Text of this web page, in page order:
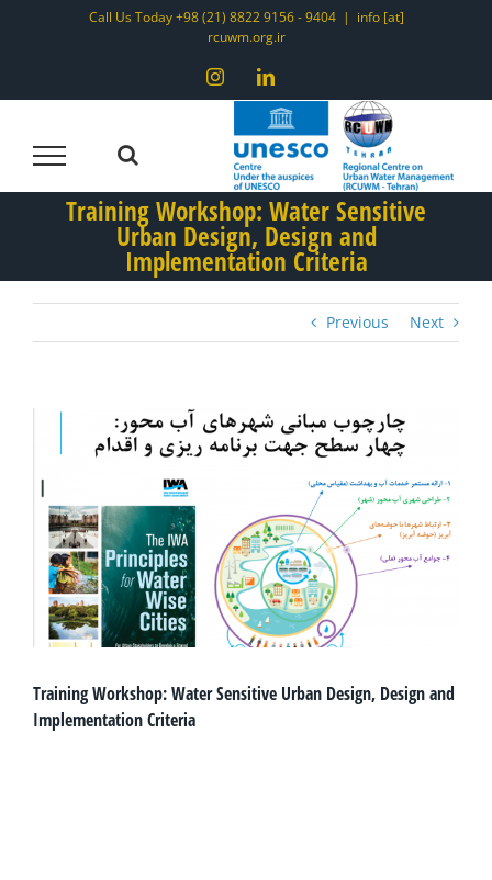
Call Us Today +98 (21) 8822 9156 - 9404 | info [at]
rcuwm.org.ir
InstagramLinkedIn
Training Workshop: Water Sensitive
Urban Design, Design and
Implementation Criteria
Previous Next
Larger
Image
Training Workshop: Water Sensitive Urban Design, Design and
Implementation Criteria